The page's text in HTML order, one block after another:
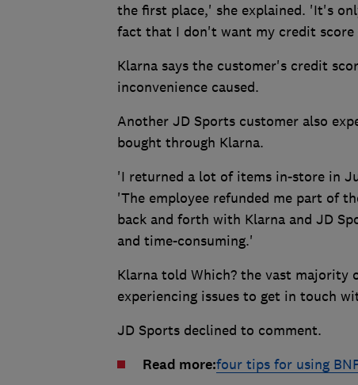
the first place,' she explained. 'It's
fact that I don't want my credit
Klarna says the customer's credit
inconvenience caused.
Another JD Sports customer also
bought through Klarna.
'I returned a lot of items in-store in
'The employee refunded me part of
back and forth with Klarna and JD
and time-consuming.'
Klarna told Which? the vast majority
experiencing issues to get in touch
JD Sports declined to comment.
Read more:four tips for using